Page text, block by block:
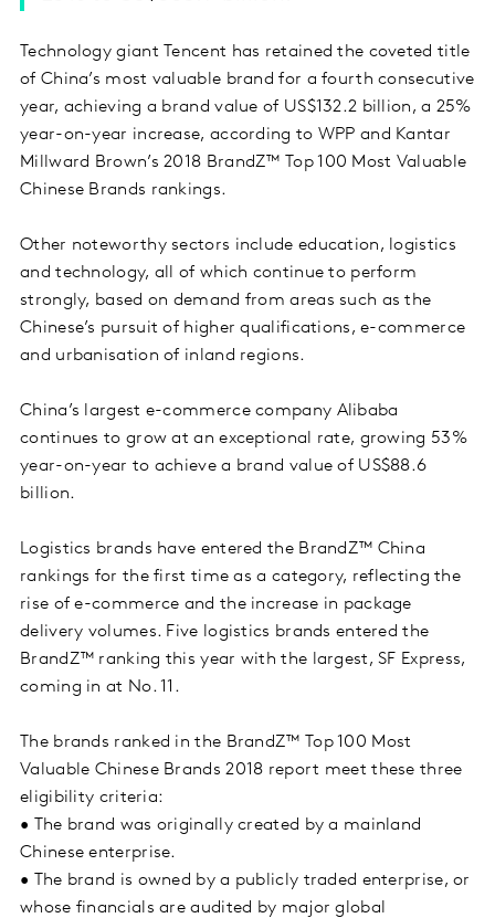
Technology giant Tencent has retained the coveted title
of China’s most valuable brand for a fourth consecutive
year, achieving a brand value of US$132.2 billion, a 25%
year-on-year increase, according to WPP and Kantar
Millward Brown’s 2018 BrandZ™ Top 100 Most Valuable
Chinese Brands rankings.
Other noteworthy sectors include education, logistics
and technology, all of which continue to perform
strongly, based on demand from areas such as the
Chinese’s pursuit of higher qualifications, e-commerce
and urbanisation of inland regions.
China’s largest e-commerce company Alibaba
continues to grow at an exceptional rate, growing 53%
year-on-year to achieve a brand value of US$88.6
billion.
Logistics brands have entered the BrandZ™ China
rankings for the first time as a category, reflecting the
rise of e-commerce and the increase in package
delivery volumes. Five logistics brands entered the
BrandZ™ ranking this year with the largest, SF Express,
coming in at No. 11.
The brands ranked in the BrandZ™ Top 100 Most
Valuable Chinese Brands 2018 report meet these three
eligibility criteria:
• The brand was originally created by a mainland
Chinese enterprise.
• The brand is owned by a publicly traded enterprise, or
whose financials are audited by major global